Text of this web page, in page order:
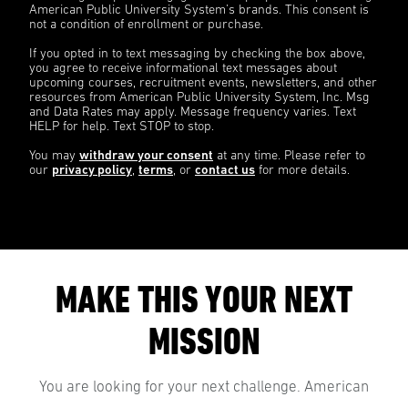
American Public University System’s brands. This consent is
not a condition of enrollment or purchase.
If you opted in to text messaging by checking the box above,
you agree to receive informational text messages about
upcoming courses, recruitment events, newsletters, and other
resources from American Public University System, Inc. Msg
and Data Rates may apply. Message frequency varies. Text
HELP for help. Text STOP to stop.
You may withdraw your consent at any time. Please refer to
our privacy policy, terms, or contact us for more details.
MAKE THIS YOUR NEXT
MISSION
You are looking for your next challenge. American